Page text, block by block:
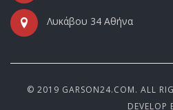
Λυκάβου 34 Αθήνα
© 2019 GARSON24.COM. ALL
DEVELOP